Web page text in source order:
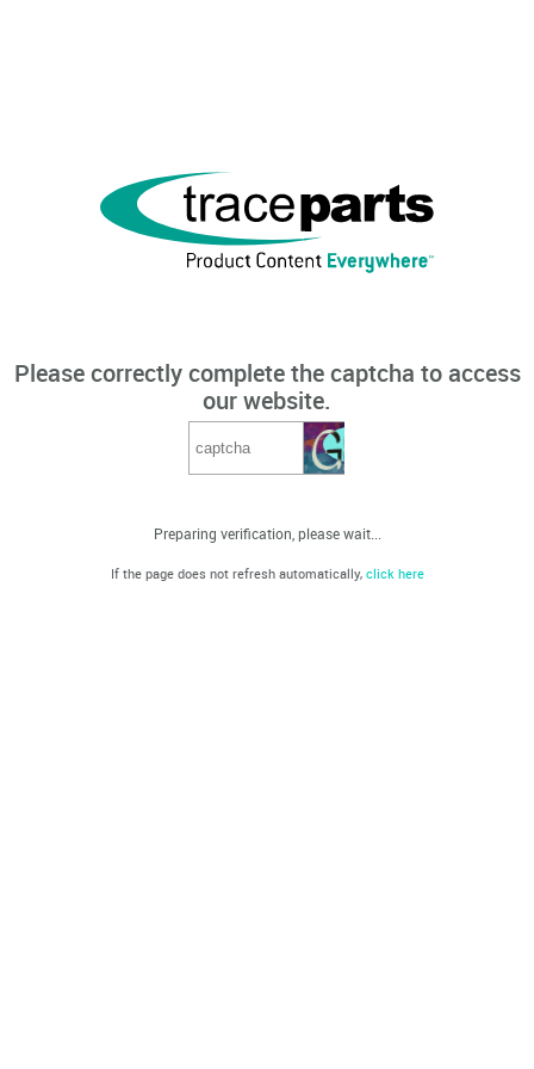
Please correctly complete the captcha to access
our website.
Preparing verification, please wait...
If the page does not refresh automatically, click here